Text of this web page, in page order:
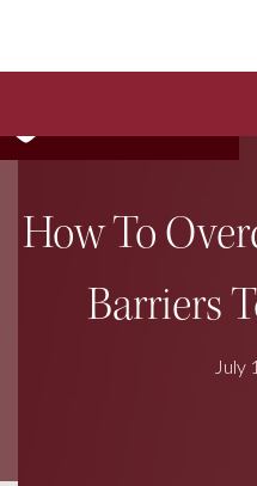
How To
Barriers
July